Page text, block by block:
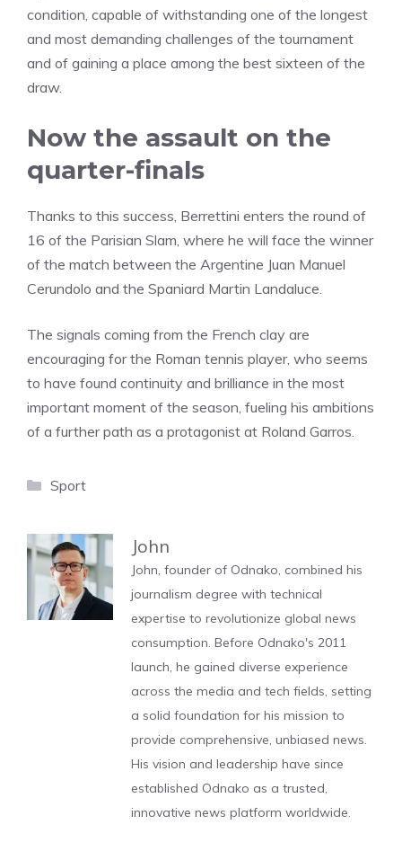
condition, capable of withstanding one of the longest
and most demanding challenges of the tournament
and of gaining a place among the best sixteen of the
draw.
Now the assault on the
quarter-finals
Thanks to this success, Berrettini enters the round of
16 of the Parisian Slam, where he will face the winner
of the match between the Argentine Juan Manuel
Cerundolo and the Spaniard Martin Landaluce.
The signals coming from the French clay are
encouraging for the Roman tennis player, who seems
to have found continuity and brilliance in the most
important moment of the season, fueling his ambitions
of a further path as a protagonist at Roland Garros.
Categories
Sport
John
John, founder of Odnako, combined his
journalism degree with technical
expertise to revolutionize global news
consumption. Before Odnako's 2011
launch, he gained diverse experience
across the media and tech fields, setting
a solid foundation for his mission to
provide comprehensive, unbiased news.
His vision and leadership have since
established Odnako as a trusted,
innovative news platform worldwide.